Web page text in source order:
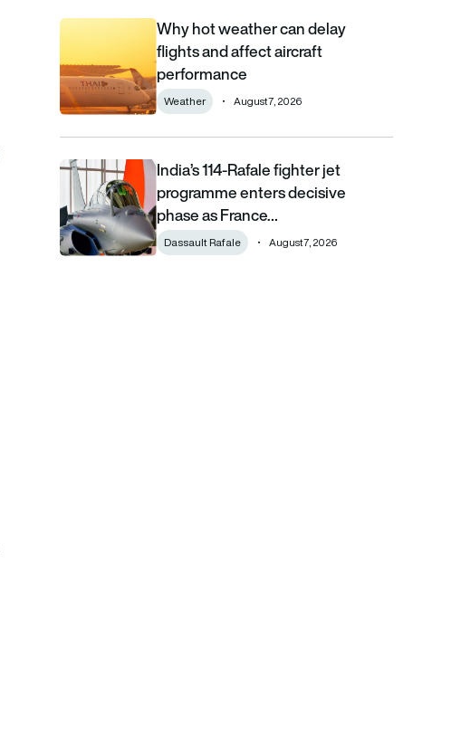
Why hot weather can delay flights and affect aircraft
Why hot weather can delay
flights and affect aircraft
performance
Weather August 7, 2026
India’s 114-Rafale fighter jet programme enters decisive
India’s 114-Rafale fighter jet
programme enters decisive
phase as France…
Dassault Rafale August 7, 2026